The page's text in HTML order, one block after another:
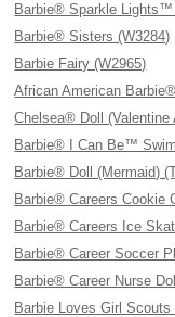
Barbie® Sparkle Lights™
Barbie® Sisters (W3284)
Barbie Fairy (W2965)
African American
Chelsea® Doll (Valentine
Barbie® I Can Be™
Barbie® Doll (Mermaid)
Barbie® Careers Cookie
Barbie® Careers Ice
Barbie® Career Soccer
Barbie® Career Nurse
Barbie Loves Girl